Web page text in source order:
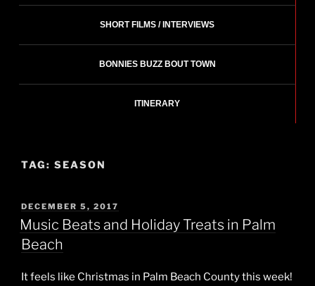
SHORT FILMS / INTERVIEWS
BONNIES BUZZ BOUT TOWN
ITINERARY
TAG: SEASON
POSTED
ON
DECEMBER 5, 2017
Music Beats and Holiday Treats in Palm
Beach
It feels like Christmas in Palm Beach County this week!